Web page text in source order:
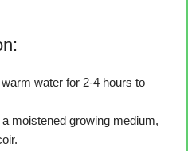
water for 2-4 hours to
moistened growing medium,